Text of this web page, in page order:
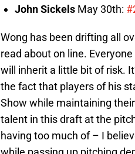
John Sickels May 30th:
Wong has been drifting all
read about on line.
will inherit a little bit of risk.
the fact that players of his
Show while maintaining
talent in this draft at the
having too much of – I